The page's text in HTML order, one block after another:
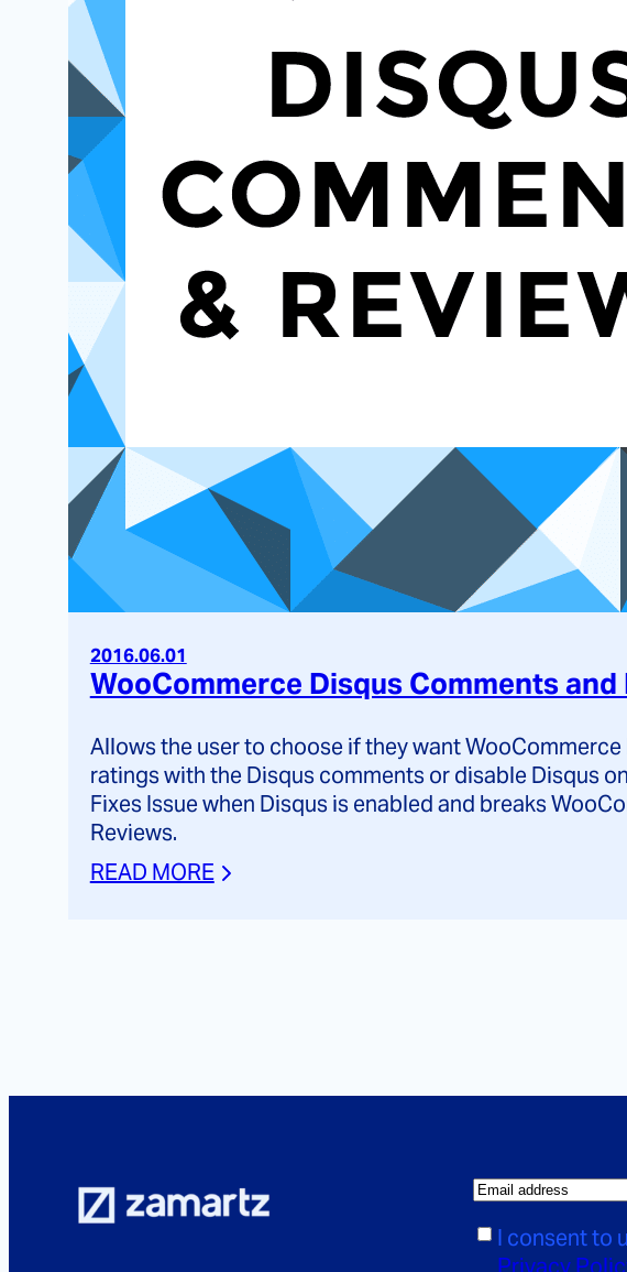
2016.06.01
WooCommerce Disqus Comments and
Allows the user to choose if they want
ratings with the Disqus comments or disable Disqus
Fixes Issue when Disqus is enabled and breaks
Reviews.
READ MORE
E
a
C I consent to